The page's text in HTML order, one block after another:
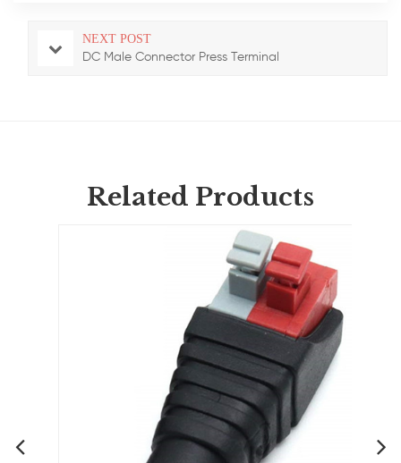
NEXT POST
DC Male Connector Press Terminal
Related Products